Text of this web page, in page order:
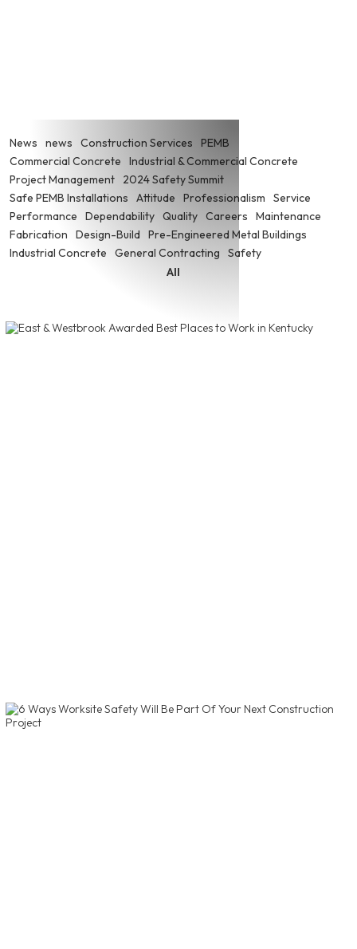
All
News news Construction Services
PEMB
Commercial Concrete
Industrial & Commercial Concrete
Project Management
2024 Safety Summit
Safe PEMB Installations
Attitude Professionalism
Service
Performance
Dependability Quality Careers
Maintenance
Fabrication
Design-Build
Pre-Engineered Metal Buildings
Industrial Concrete
General Contracting Safety